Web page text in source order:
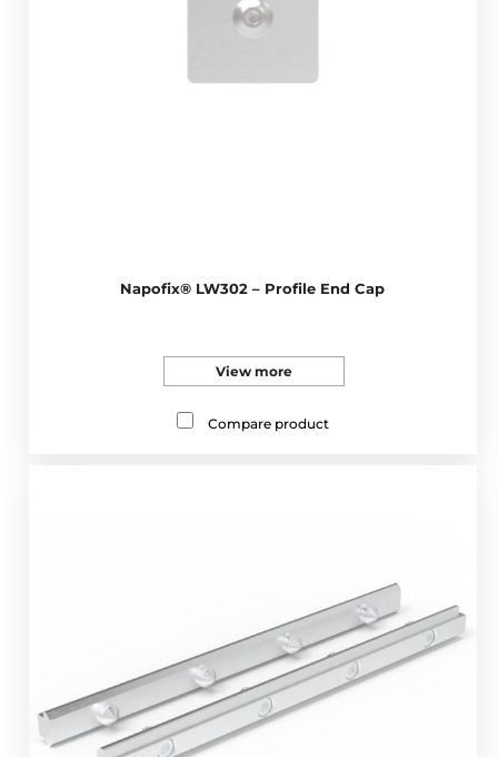
Napofix® LW302 – Profile End Cap
View more
Compare product